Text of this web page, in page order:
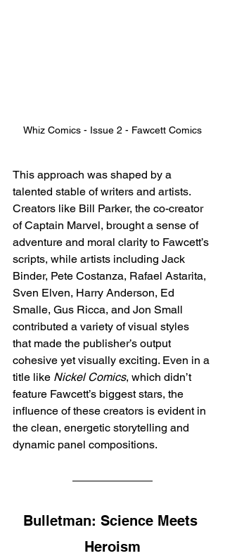
Whiz Comics - Issue 2 - Fawcett Comics
This approach was shaped by a
talented stable of writers and artists.
Creators like Bill Parker, the co-creator
of Captain Marvel, brought a sense of
adventure and moral clarity to Fawcett’s
scripts, while artists including Jack
Binder, Pete Costanza, Rafael Astarita,
Sven Elven, Harry Anderson, Ed
Smalle, Gus Ricca, and Jon Small
contributed a variety of visual styles
that made the publisher’s output
cohesive yet visually exciting. Even in a
title like Nickel Comics, which didn’t
feature Fawcett’s biggest stars, the
influence of these creators is evident in
the clean, energetic storytelling and
dynamic panel compositions.
Bulletman: Science Meets
Heroism